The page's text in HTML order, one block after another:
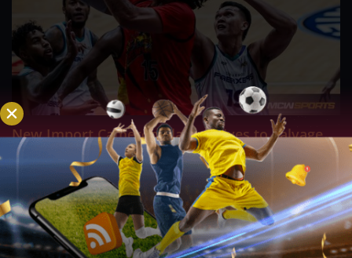
New Import Cameron Clark Arrives to Salvage
Converge’s Campaign in Crucial Terrafirma Clash
Aug 10, 2026
ANTIPOLO - Desperate to arrest a sudden four game losing
streak and inject fresh life into their fading PBA Governors'
Cup campaign, the Converge FiberXers are pinning their
hopes on seasoned reinforcement Cameron Clark as they
prepare for a high stakes encounter...